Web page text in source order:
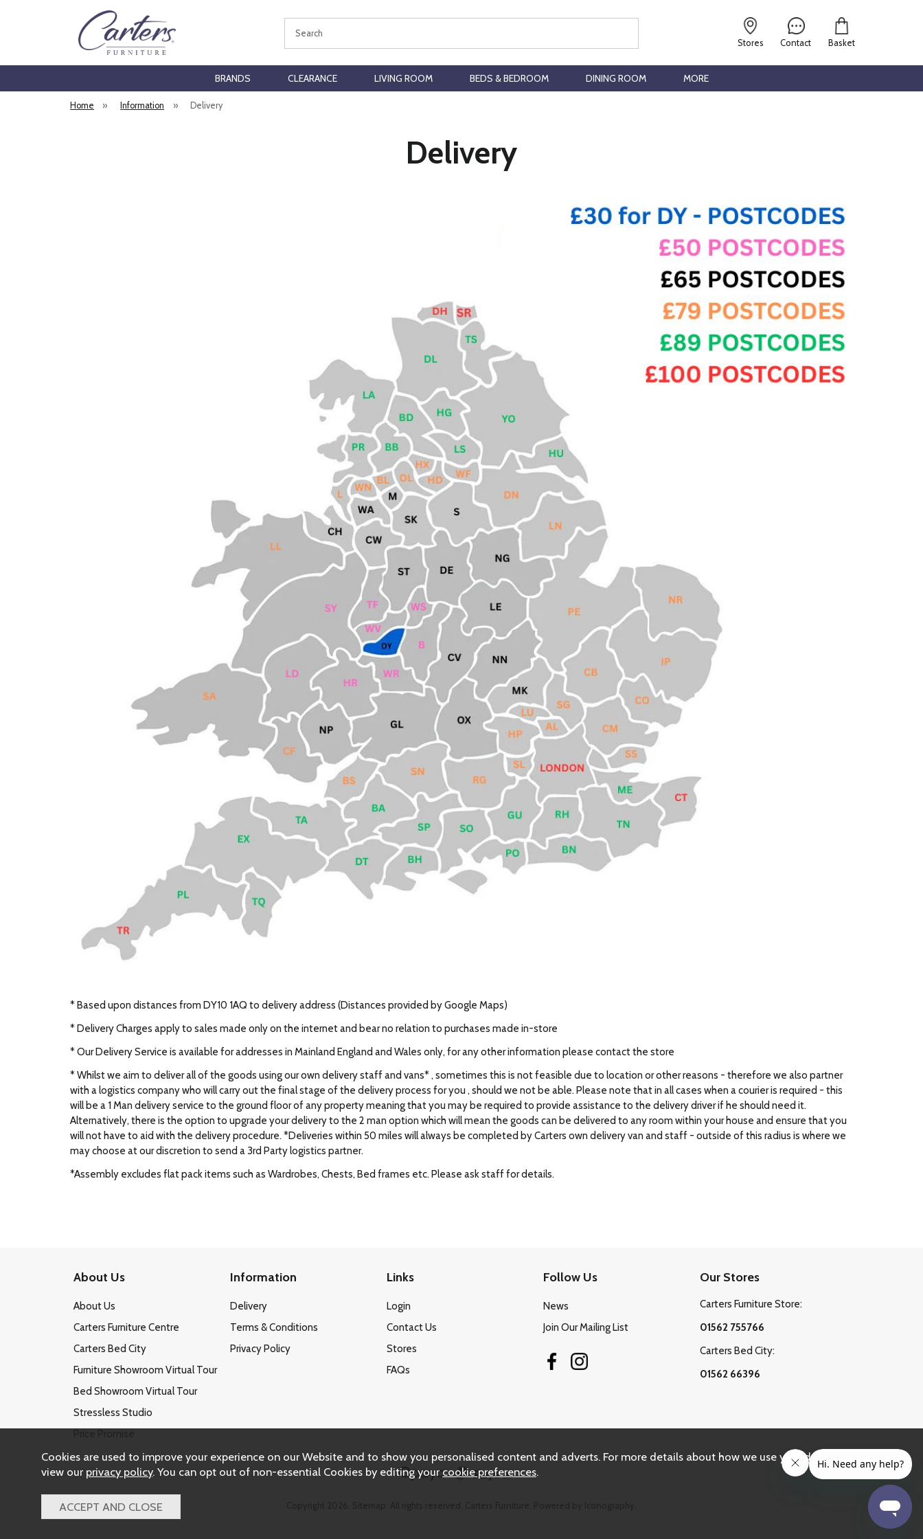
Contact
Stores Basket
BRANDS CLEARANCE LIVING ROOM BEDS & BEDROOM DINING ROOM MORE
Home » Information » Delivery
Delivery
* Based upon distances from DY10 1AQ to delivery address (Distances provided by Google Maps)
* Delivery Charges apply to sales made only on the internet and bear no relation to purchases made in-store
* Our Delivery Service is available for addresses in Mainland England and Wales only, for any other information please contact the store
* Whilst we aim to deliver all of the goods using our own delivery staff and vans* , sometimes this is not feasible due to location or other reasons - therefore we also partner
with a logistics company who will carry out the final stage of the delivery process for you , should we not be able. Please note that in all cases when a courier is required - this
will be a 1 Man delivery service to the ground floor of any property meaning that you may be required to provide assistance to the delivery driver if he should need it.
Alternatively, there is the option to upgrade your delivery to the 2 man option which will mean the goods can be delivered to any room within your house and ensure that you
will not have to aid with the delivery procedure. *Deliveries within 50 miles will always be completed by Carters own delivery van and staff - outside of this radius is where we
may choose at our discretion to send a 3rd Party logistics partner.
*Assembly excludes flat pack items such as Wardrobes, Chests, Bed frames etc. Please ask staff for details.
About Us
About Us
Carters Furniture Centre
Carters Bed City
Furniture Showroom Virtual Tour
Bed Showroom Virtual Tour
Stressless Studio
Information
Delivery
Terms & Conditions
Privacy Policy
Links
Login
Contact Us
Stores
FAQs
Follow Us
News
Join Our Mailing List
Our Stores
Carters Furniture Store:
01562 755766
Carters Bed City:
01562 66396
Cookies are used to improve your experience on our Website and to show you personalised content and adverts. For more details about how we use your data, please
view our privacy policy. You can opt out of non-essential Cookies by editing your cookie preferences.